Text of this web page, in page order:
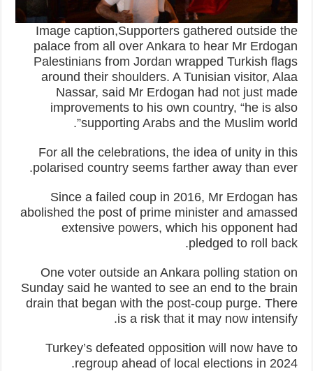
Image caption,Supporters gathered outside the
palace from all over Ankara to hear Mr Erdogan
Palestinians from Jordan wrapped Turkish flags
around their shoulders. A Tunisian visitor, Alaa
Nassar, said Mr Erdogan had not just made
improvements to his own country, “he is also
supporting Arabs and the Muslim world”.
For all the celebrations, the idea of unity in this
polarised country seems farther away than ever.
Since a failed coup in 2016, Mr Erdogan has
abolished the post of prime minister and amassed
extensive powers, which his opponent had
pledged to roll back.
One voter outside an Ankara polling station on
Sunday said he wanted to see an end to the brain
drain that began with the post-coup purge. There
is a risk that it may now intensify.
Turkey’s defeated opposition will now have to
regroup ahead of local elections in 2024.